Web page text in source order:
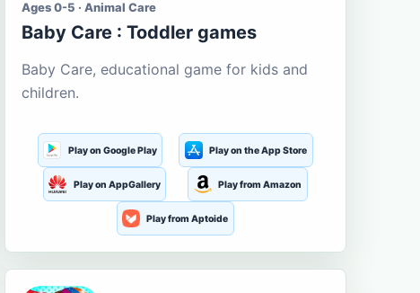
Ages 0-5 · Animal Care
Baby Care : Toddler games
Baby Care, educational game for kids and
children.
Play on Google Play Play on the App Store
Play on AppGallery Play from Amazon
Play from Aptoide